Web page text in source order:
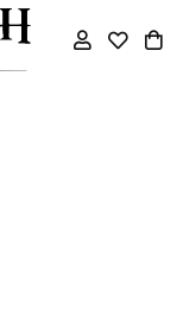
Toggle My